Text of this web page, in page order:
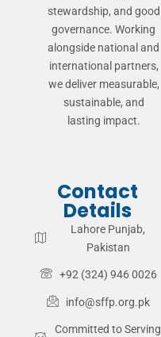
stewardship, and good
governance. Working
alongside national and
international partners,
we deliver measurable,
sustainable, and
lasting impact.
Contact
Details
Lahore Punjab,
Pakistan
+92 (324) 946 0026
info@sffp.org.pk
Committed to Serving